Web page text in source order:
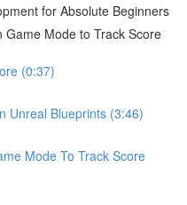
for Absolute Beginners
Game Mode to Track Score
(0:37)
Unreal Blueprints (3:46)
Mode To Track Score